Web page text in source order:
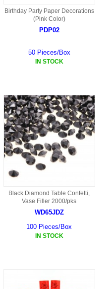
Birthday Party Paper Decorations
(Pink Color)
PDP02
50 Pieces/Box
IN STOCK
Black Diamond Table Confetti,
Vase Filler 2000/pks
WD65JDZ
100 Pieces/Box
IN STOCK